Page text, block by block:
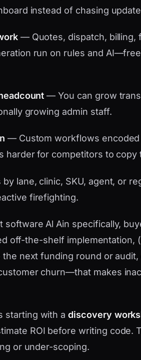
instead of chasing
— Quotes, dispatch, billing,
run on rules and
— You can grow
growing admin staff.
— Custom workflows encoded
harder for competitors to copy
lane, clinic, SKU, agent, or
firefighting.
software Al Ain specifically,
off-the-shelf implementation,
the next funding round or
churn—that makes
starting with adiscovery
ROI before writing code.
or under-scoping.